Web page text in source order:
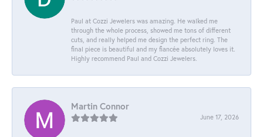
Paul at Cozzi Jewelers was amazing. He walked me
through the whole process, showed me tons of different
cuts, and really helped me design the perfect ring. The
final piece is beautiful and my fiancée absolutely loves it.
Highly recommend Paul and Cozzi Jewelers.
Martin Connor
June 17, 2026